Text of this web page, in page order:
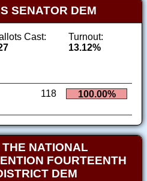
SENATOR DEM
Cast:
Turnout:
13.12%
118 100.00%
NATIONAL
FOURTEENTH
DEM